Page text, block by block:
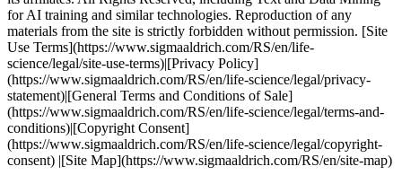
for AI training and similar technologies. Reproduction of any
materials from the site is strictly forbidden without permission. [Site
Use Terms](https://www.sigmaaldrich.com/RS/en/life-
science/legal/site-use-terms)|[Privacy Policy]
(https://www.sigmaaldrich.com/RS/en/life-science/legal/privacy-
statement)|[General Terms and Conditions of Sale]
(https://www.sigmaaldrich.com/RS/en/life-science/legal/terms-and-
conditions)|[Copyright Consent]
(https://www.sigmaaldrich.com/RS/en/life-science/legal/copyright-
consent) |[Site Map](https://www.sigmaaldrich.com/RS/en/site-map)